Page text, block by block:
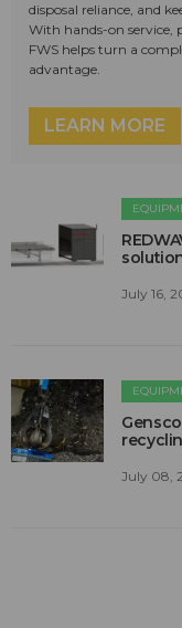
disposal reliance, and
With hands-on service,
FWS helps turn a
advantage.
LEARN MORE
July 16,
July 08,